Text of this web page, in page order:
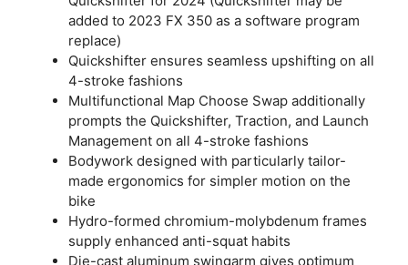
added to 2023 FX 350 as a software program
replace)
Quickshifter ensures seamless upshifting on all
4-stroke fashions
Multifunctional Map Choose Swap additionally
prompts the Quickshifter, Traction, and Launch
Management on all 4-stroke fashions
Bodywork designed with particularly tailor-
made ergonomics for simpler motion on the
bike
Hydro-formed chromium-molybdenum frames
supply enhanced anti-squat habits
Die-cast aluminum swingarm gives optimum